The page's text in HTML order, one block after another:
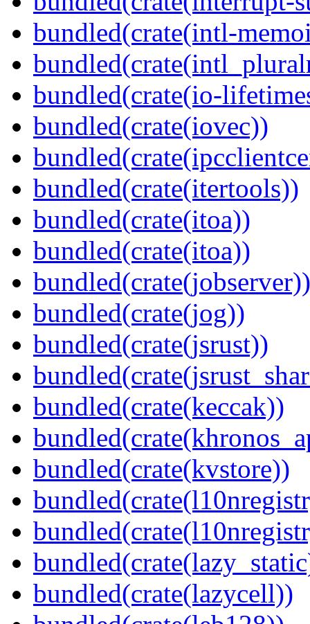
bundled(crate(intl-
bundled(crate(io-
bundled(crate(iovec))
bundled(crate(itertools))
bundled(crate(itoa))
bundled(crate(itoa))
bundled(crate(jobserver))
bundled(crate(jog))
bundled(crate(jsrust))
bundled(crate(keccak))
bundled(crate(kvstore))
bundled(crate(lazycell))